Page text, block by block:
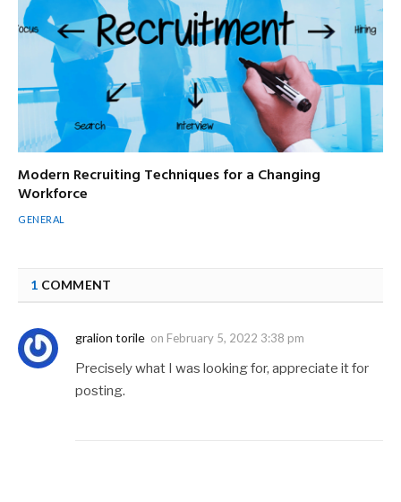
Modern Recruiting Techniques for a Changing
Workforce
GENERAL
1 COMMENT
gralion torile on February 5, 2022 3:38 pm
Precisely what I was looking for, appreciate it for
posting.